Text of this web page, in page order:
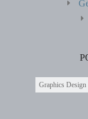
Graphics Design